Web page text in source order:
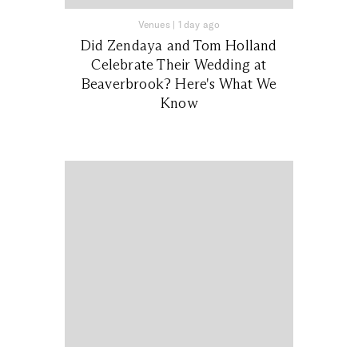
Venues| 1 day ago
Did Zendaya and Tom Holland
Celebrate Their Wedding at
Beaverbrook? Here's What We
Know